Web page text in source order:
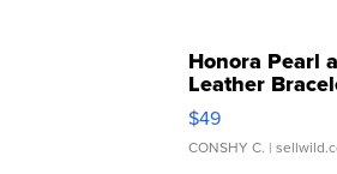
Honora Pearl
Leather
Adjustable
$49
CONSHY C. |